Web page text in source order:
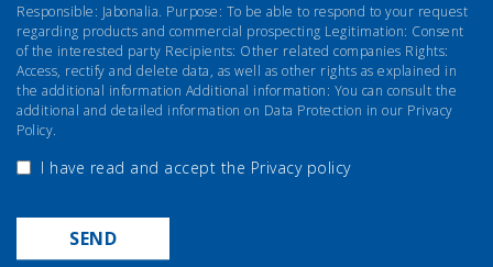
Responsible: Jabonalia. Purpose: To be able to respond to your request
regarding products and commercial prospecting Legitimation: Consent
of the interested party Recipients: Other related companies Rights:
Access, rectify and delete data, as well as other rights as explained in
the additional information Additional information: You can consult the
additional and detailed information on Data Protection in our Privacy
Policy.
I have read and accept the Privacy policy